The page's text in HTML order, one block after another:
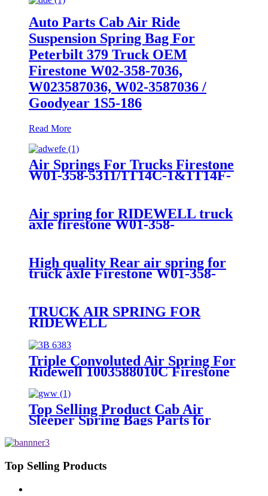
Auto Parts Cab Air Ride
Suspension Spring Bag For
Peterbilt 379 Truck OEM
Firestone W02-358-7036,
W023587036, W02-3587036 /
Goodyear 1S5-186
Read More
Air Springs For Trucks Firestone
W01-358-5311/1T14C-1&1T14F-
Air spring for RIDEWELL truck
axle firestone W01-358-
High quality Rear air spring for
truck axle Firestone W01-358-
TRUCK AIR SPRING FOR
RIDEWELL
CHALIN AS-0183/FIRESTONE
W01-358-8806/CONTITECH 910-
14A545
Triple Convoluted Air Spring For
Ridewell 1003588010C Firestone
29432
Top Selling Product Cab Air
Sleeper Spring Bags Parts for
2501300C1/ Kenworth T680
Top Selling Products